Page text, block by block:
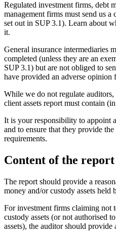
Regulated investment firms, debt
management firms must send us a
set out in SUP 3.1). Learn about
it.
General insurance intermediaries
completed (unless they are an
SUP 3.1) but are not obliged to
have provided an adverse opinion
While we do not regulate
client assets report must contain (in
It is your responsibility to appoint
and to ensure that they provide
requirements.
Content of the report
The report should provide a
money and/or custody assets held
For investment firms claiming not
custody assets (or not authorised
assets), the auditor should provide